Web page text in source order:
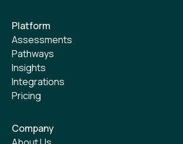
Platform
Assessments
Pathways
Insights
Integrations
Pricing
Company